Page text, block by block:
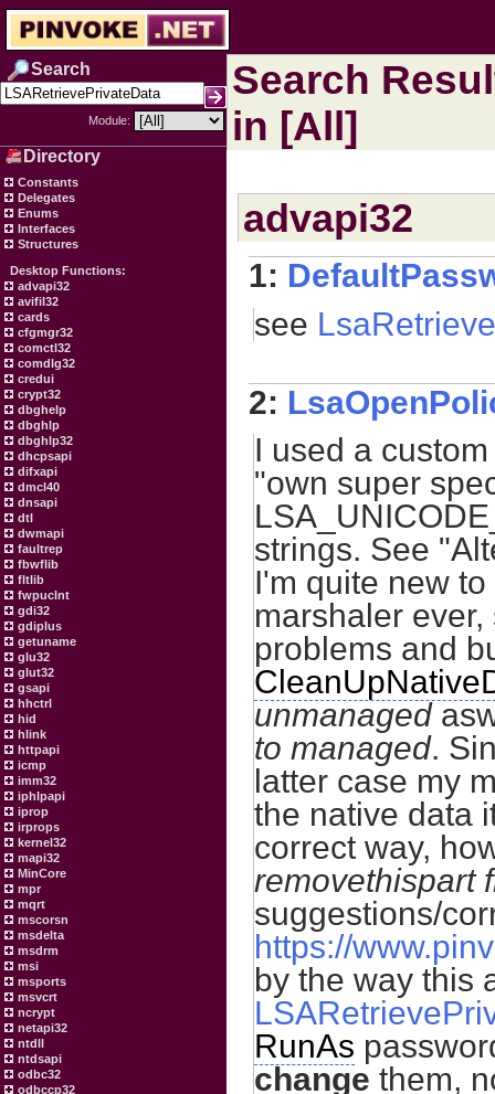
Search
Module:
Directory
Constants
Delegates
Enums
Interfaces
Structures
Desktop Functions:
advapi32
avifil32
cards
cfgmgr32
comctl32
comdlg32
credui
crypt32
dbghelp
dbghlp
dbghlp32
dhcpsapi
difxapi
dmcl40
dnsapi
dtl
dwmapi
faultrep
fbwflib
fltlib
fwpuclnt
gdi32
gdiplus
getuname
glu32
glut32
gsapi
hhctrl
hid
hlink
httpapi
icmp
imm32
iphlpapi
iprop
irprops
kernel32
mapi32
MinCore
mpr
mqrt
mscorsn
msdelta
msdrm
msi
msports
msvcrt
ncrypt
netapi32
ntdll
ntdsapi
odbc32
odbccp32
Search
in [All]
advapi32
1:
see
2:
I used a
"own super
strings. See
I'm quite new
marshaler
problems and
unmanaged
to managed.
latter case my
the native data
correct way,
removethispart
suggestions/
https://
by the way this
RunAs
change them,